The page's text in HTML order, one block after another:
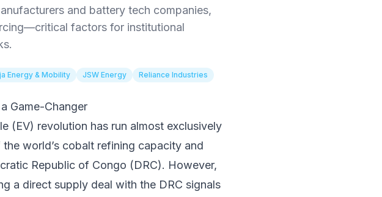
and battery tech companies,
factors for institutional
Energy & Mobility JSW Energy Reliance Industries
Game-Changer
(EV) revolution has run almost exclusively
world’s cobalt refining capacity and
Republic of Congo (DRC). However,
a direct supply deal with the DRC signals